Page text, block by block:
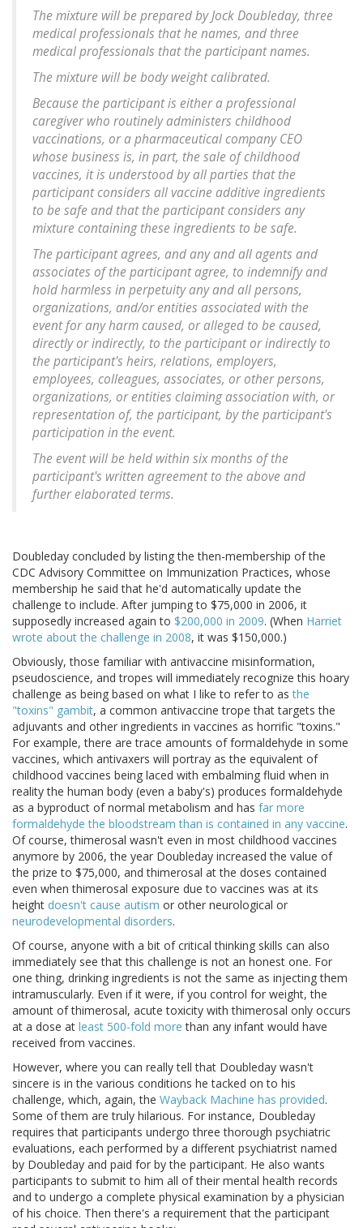
The mixture will be prepared by Jock Doubleday, three
medical professionals that he names, and three
medical professionals that the participant names.
The mixture will be body weight calibrated.
Because the participant is either a professional
caregiver who routinely administers childhood
vaccinations, or a pharmaceutical company CEO
whose business is, in part, the sale of childhood
vaccines, it is understood by all parties that the
participant considers all vaccine additive ingredients
to be safe and that the participant considers any
mixture containing these ingredients to be safe.
The participant agrees, and any and all agents and
associates of the participant agree, to indemnify and
hold harmless in perpetuity any and all persons,
organizations, and/or entities associated with the
event for any harm caused, or alleged to be caused,
directly or indirectly, to the participant or indirectly to
the participant's heirs, relations, employers,
employees, colleagues, associates, or other persons,
organizations, or entities claiming association with, or
representation of, the participant, by the participant's
participation in the event.
The event will be held within six months of the
participant's written agreement to the above and
further elaborated terms.
Doubleday concluded by listing the then-membership of the
CDC Advisory Committee on Immunization Practices, whose
membership he said that he'd automatically update the
challenge to include. After jumping to $75,000 in 2006, it
supposedly increased again to $200,000 in 2009. (When Harriet
wrote about the challenge in 2008, it was $150,000.)
Obviously, those familiar with antivaccine misinformation,
pseudoscience, and tropes will immediately recognize this hoary
challenge as being based on what I like to refer to asthe
"toxins" gambit, a common antivaccine trope that targets the
adjuvants and other ingredients in vaccines as horrific "toxins."
For example, there are trace amounts of formaldehyde in some
vaccines, which antivaxers will portray as the equivalent of
childhood vaccines being laced with embalming fluid when in
reality the human body (even a baby's) produces formaldehyde
as a byproduct of normal metabolism and has far more
formaldehyde the bloodstream than is contained in any vaccine.
Of course, thimerosal wasn't even in most childhood vaccines
anymore by 2006, the year Doubleday increased the value of
the prize to $75,000, and thimerosal at the doses contained
even when thimerosal exposure due to vaccines was at its
height doesn't cause autism or other neurological or
neurodevelopmental disorders.
Of course, anyone with a bit of critical thinking skills can also
immediately see that this challenge is not an honest one. For
one thing, drinking ingredients is not the same as injecting them
intramuscularly. Even if it were, if you control for weight, the
amount of thimerosal, acute toxicity with thimerosal only occurs
at a dose at least 500-fold more than any infant would have
received from vaccines.
However, where you can really tell that Doubleday wasn't
sincere is in the various conditions he tacked on to his
challenge, which, again, the Wayback Machine has provided.
Some of them are truly hilarious. For instance, Doubleday
requires that participants undergo three thorough psychiatric
evaluations, each performed by a different psychiatrist named
by Doubleday and paid for by the participant. He also wants
participants to submit to him all of their mental health records
and to undergo a complete physical examination by a physician
of his choice. Then there's a requirement that the participant